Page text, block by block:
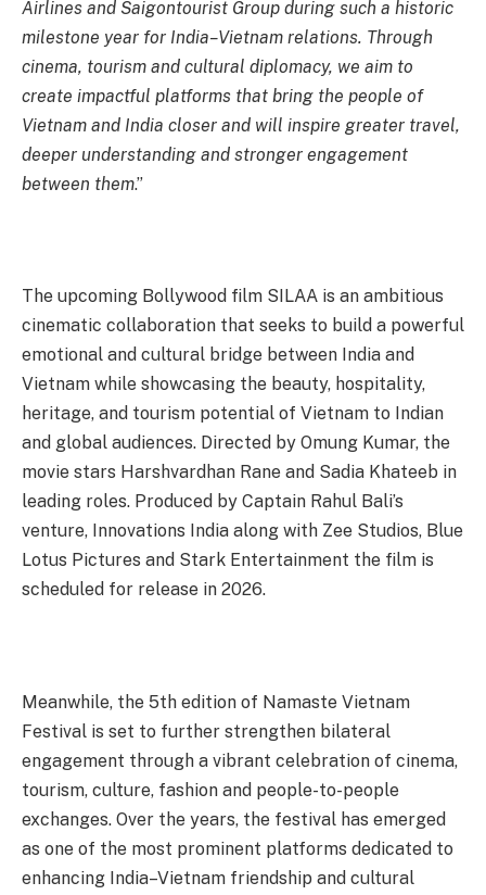
Airlines and Saigontourist Group during such a historic
milestone year for India–Vietnam relations. Through
cinema, tourism and cultural diplomacy, we aim to
create impactful platforms that bring the people of
Vietnam and India closer and will inspire greater travel,
deeper understanding and stronger engagement
between them.”
The upcoming Bollywood film SILAA is an ambitious
cinematic collaboration that seeks to build a powerful
emotional and cultural bridge between India and
Vietnam while showcasing the beauty, hospitality,
heritage, and tourism potential of Vietnam to Indian
and global audiences. Directed by Omung Kumar, the
movie stars Harshvardhan Rane and Sadia Khateeb in
leading roles. Produced by Captain Rahul Bali’s
venture, Innovations India along with Zee Studios, Blue
Lotus Pictures and Stark Entertainment the film is
scheduled for release in 2026.
Meanwhile, the 5th edition of Namaste Vietnam
Festival is set to further strengthen bilateral
engagement through a vibrant celebration of cinema,
tourism, culture, fashion and people-to-people
exchanges. Over the years, the festival has emerged
as one of the most prominent platforms dedicated to
enhancing India–Vietnam friendship and cultural